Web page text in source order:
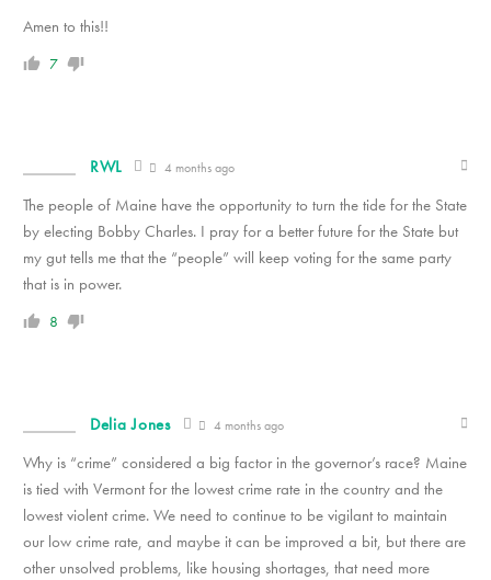
Amen to this!!
7
RWL 4 months ago
The people of Maine have the opportunity to turn the tide for the State
by electing Bobby Charles. I pray for a better future for the State but
my gut tells me that the “people” will keep voting for the same party
that is in power.
8
Delia Jones 4 months ago
Why is “crime” considered a big factor in the governor’s race? Maine
is tied with Vermont for the lowest crime rate in the country and the
lowest violent crime. We need to continue to be vigilant to maintain
our low crime rate, and maybe it can be improved a bit, but there are
other unsolved problems, like housing shortages, that need more